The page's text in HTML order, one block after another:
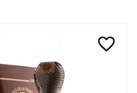
favorite_border